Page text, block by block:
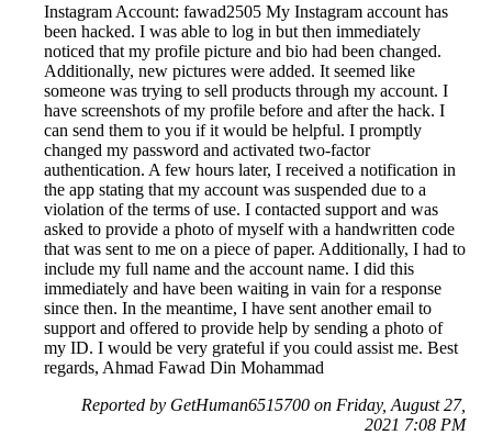
Instagram Account: fawad2505 My Instagram account has
been hacked. I was able to log in but then immediately
noticed that my profile picture and bio had been changed.
Additionally, new pictures were added. It seemed like
someone was trying to sell products through my account. I
have screenshots of my profile before and after the hack. I
can send them to you if it would be helpful. I promptly
changed my password and activated two-factor
authentication. A few hours later, I received a notification in
the app stating that my account was suspended due to a
violation of the terms of use. I contacted support and was
asked to provide a photo of myself with a handwritten code
that was sent to me on a piece of paper. Additionally, I had to
include my full name and the account name. I did this
immediately and have been waiting in vain for a response
since then. In the meantime, I have sent another email to
support and offered to provide help by sending a photo of
my ID. I would be very grateful if you could assist me. Best
regards, Ahmad Fawad Din Mohammad
Reported by GetHuman6515700 on Friday, August 27,
2021 7:08 PM